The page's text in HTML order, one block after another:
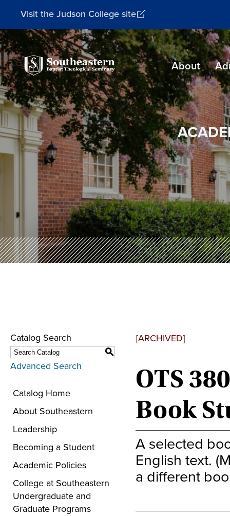
Visit the Judson College site
Southeastern
Baptist
Theological
Seminary
About
Catalog Search
S
Advanced Search
Catalog Home
About Southeastern
Leadership
Becoming a Student
Academic Policies
College at Southeastern
Undergraduate and
Graduate Programs
[ARCHIVED]
OTS
Book
A selected
English text.
a different